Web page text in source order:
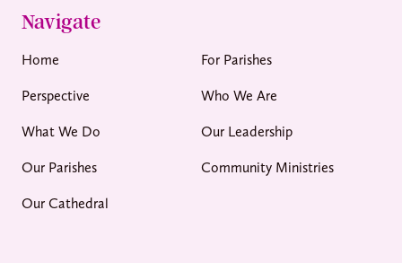
Navigate
Home For Parishes
Perspective Who We Are
What We Do Our Leadership
Our Parishes Community Ministries
Our Cathedral